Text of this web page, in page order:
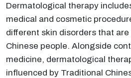
Dermatological therapy
medical and cosmetic
different skin disorders that
Chinese people. Alongside
medicine, dermatological
influenced by Traditional